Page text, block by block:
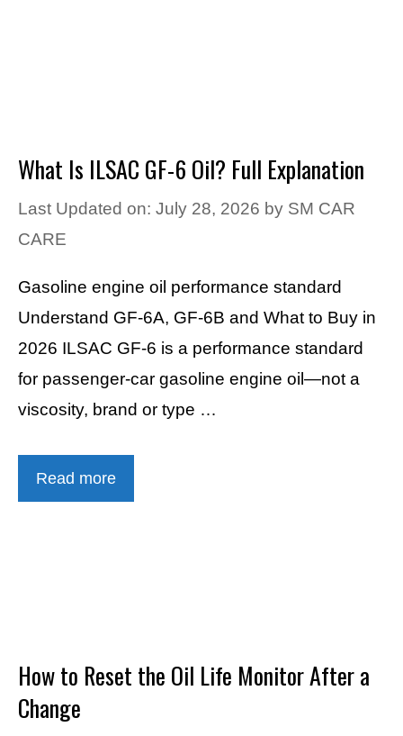
What Is ILSAC GF-6 Oil? Full Explanation
Last Updated on: July 28, 2026 by SM CAR
CARE
Gasoline engine oil performance standard
Understand GF-6A, GF-6B and What to Buy in
2026 ILSAC GF-6 is a performance standard
for passenger-car gasoline engine oil—not a
viscosity, brand or type …
Read more
How to Reset the Oil Life Monitor After a
Change